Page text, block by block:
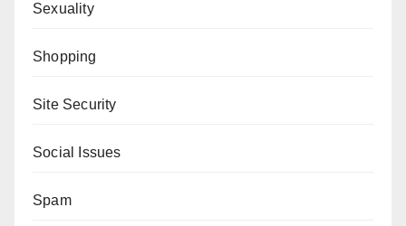
Sexuality
Shopping
Site Security
Social Issues
Spam